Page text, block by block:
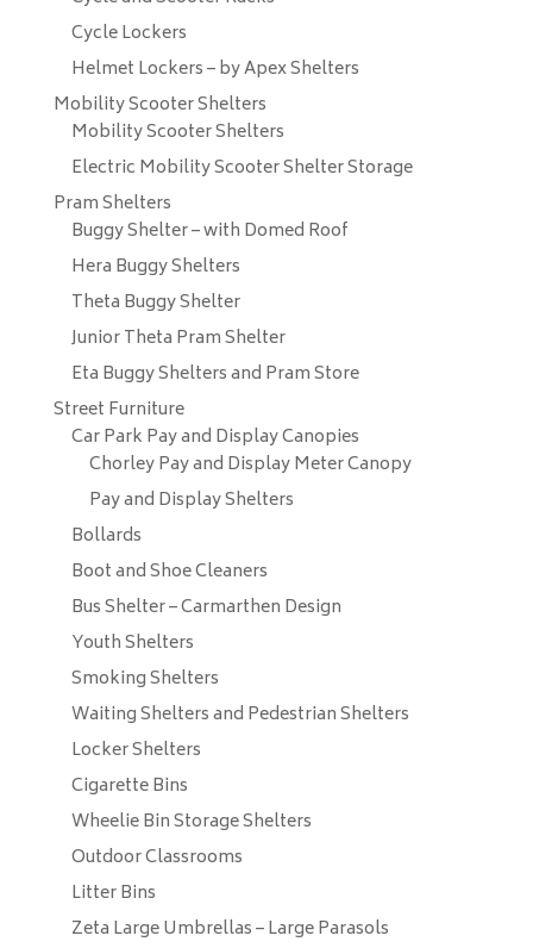
Cycle Lockers
Helmet Lockers – by Apex Shelters
Mobility Scooter Shelters
Mobility Scooter Shelters
Electric Mobility Scooter Shelter Storage
Pram Shelters
Buggy Shelter – with Domed Roof
Hera Buggy Shelters
Theta Buggy Shelter
Junior Theta Pram Shelter
Eta Buggy Shelters and Pram Store
Street Furniture
Car Park Pay and Display Canopies
Chorley Pay and Display Meter Canopy
Pay and Display Shelters
Bollards
Boot and Shoe Cleaners
Bus Shelter – Carmarthen Design
Youth Shelters
Smoking Shelters
Waiting Shelters and Pedestrian Shelters
Locker Shelters
Cigarette Bins
Wheelie Bin Storage Shelters
Outdoor Classrooms
Litter Bins
Zeta Large Umbrellas – Large Parasols